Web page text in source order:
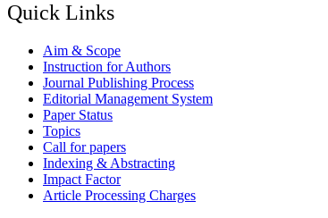
Quick Links
Aim & Scope
Instruction for Authors
Journal Publishing Process
Editorial Management System
Paper Status
Topics
Call for papers
Indexing & Abstracting
Impact Factor
Article Processing Charges